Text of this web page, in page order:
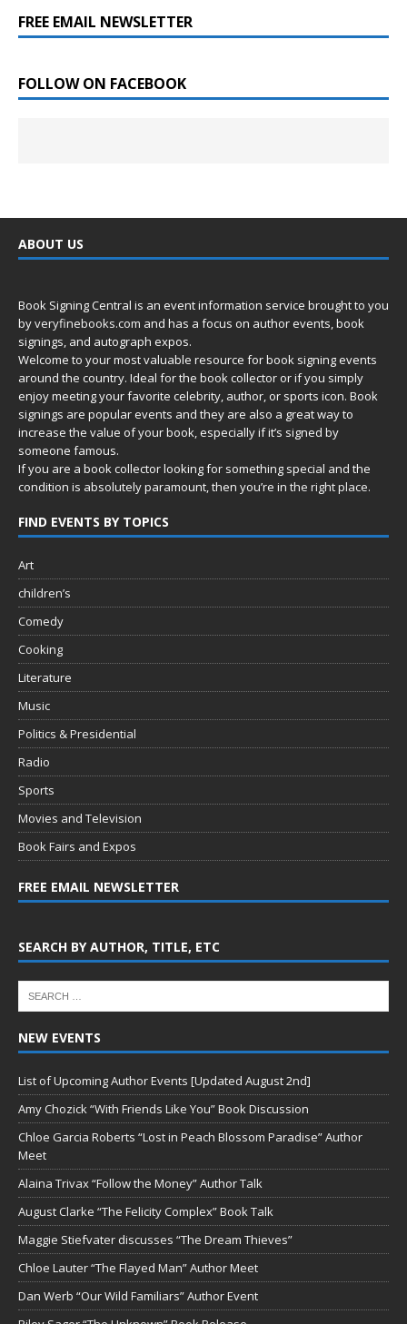
FREE EMAIL NEWSLETTER
FOLLOW ON FACEBOOK
ABOUT US
Book Signing Central is an event information service brought to you
byveryfinebooks.com and has a focus on author events, book
signings, and autograph expos.
Welcome to your most valuable resource for book signing events
around the country. Ideal for the book collector or if you simply
enjoy meeting your favorite celebrity, author, or sports icon. Book
signings are popular events and they are also a great way to
increase the value of your book, especially if it’s signed by
someone famous.
If you are a book collector looking for something special and the
condition is absolutely paramount, then you’re in the right place.
FIND EVENTS BY TOPICS
Art
children’s
Comedy
Cooking
Literature
Music
Politics & Presidential
Radio
Sports
Movies and Television
Book Fairs and Expos
FREE EMAIL NEWSLETTER
SEARCH BY AUTHOR, TITLE, ETC
NEW EVENTS
List of Upcoming Author Events [Updated August 2nd]
Amy Chozick “With Friends Like You” Book Discussion
Chloe Garcia Roberts “Lost in Peach Blossom Paradise” Author
Meet
Alaina Trivax “Follow the Money” Author Talk
August Clarke “The Felicity Complex” Book Talk
Maggie Stiefvater discusses “The Dream Thieves”
Chloe Lauter “The Flayed Man” Author Meet
Dan Werb “Our Wild Familiars” Author Event